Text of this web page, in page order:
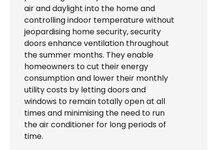
air and daylight into the home and
controlling indoor temperature without
jeopardising home security, security
doors enhance ventilation throughout
the summer months. They enable
homeowners to cut their energy
consumption and lower their monthly
utility costs by letting doors and
windows to remain totally open at all
times and minimising the need to run
the air conditioner for long periods of
time.